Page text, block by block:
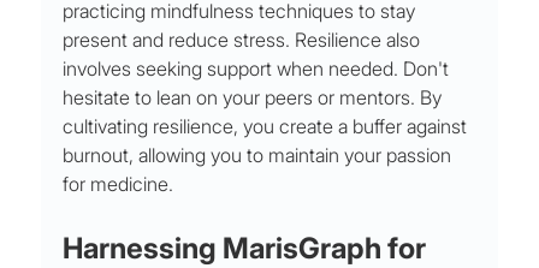
practicing mindfulness techniques to stay
present and reduce stress. Resilience also
involves seeking support when needed. Don't
hesitate to lean on your peers or mentors. By
cultivating resilience, you create a buffer against
burnout, allowing you to maintain your passion
for medicine.
Harnessing MarisGraph for